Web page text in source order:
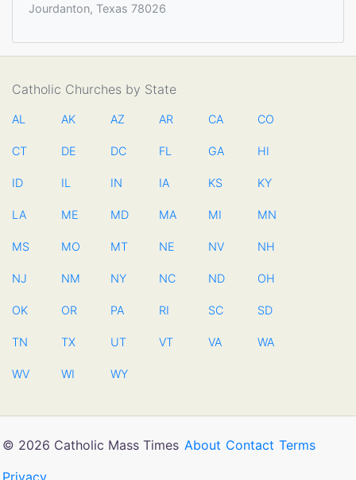
Jourdanton, Texas 78026
Catholic Churches by State
AL AK AZ AR CA CO
CT DE DC FL GA HI
ID IL IN IA KS KY
LA ME MD MA MI MN
MS MO MT NE NV NH
NJ NM NY NC ND OH
OK OR PA RI SC SD
TN TX UT VT VA WA
WV WI WY
© 2026 Catholic Mass Times About Contact Terms